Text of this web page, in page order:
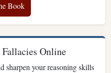
Book
Online
sharpen your reasoning skills